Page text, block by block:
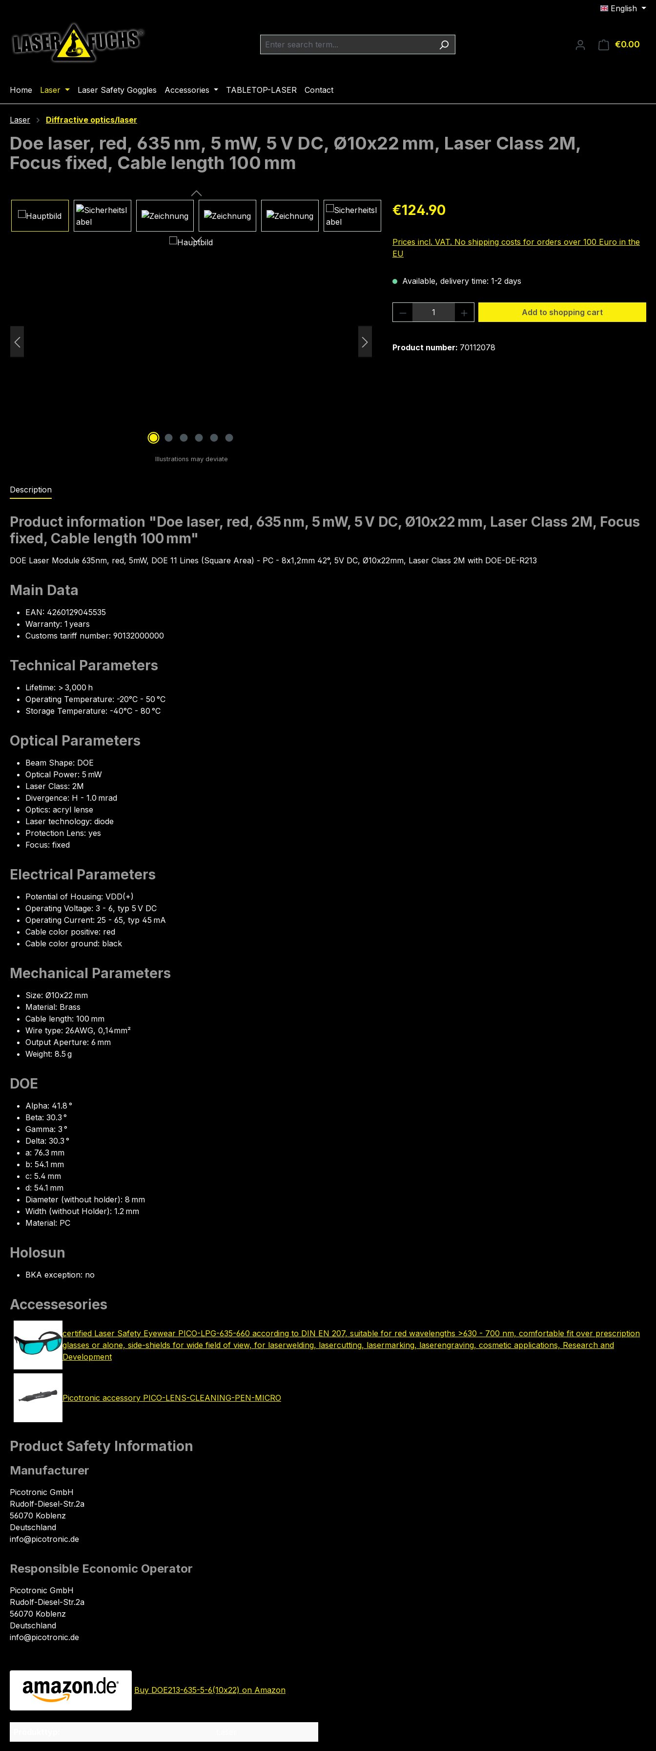
English
€0.00
Home Laser Laser Safety Goggles Accessories TABLETOP-LASER Contact
Laser Diffractive optics/laser
Doe laser, red, 635 nm, 5 mW, 5 V DC, Ø10x22 mm, Laser Class 2M,
Focus fixed, Cable length 100 mm
Skip image gallery Regular price:
€124.90
Prices incl. VAT. No shipping costs for orders over 100 Euro in the
EU
Available, delivery time: 1-2 days
Product Quantity: Enter the desired amount
Add to shopping cart
Product number: 70112078
Description
Product information "Doe laser, red, 635 nm, 5 mW, 5 V DC, Ø10x22 mm, Laser Class 2M, Focus
fixed, Cable length 100 mm"
DOE Laser Module 635nm, red, 5mW, DOE 11 Lines (Square Area) - PC - 8x1,2mm 42°, 5V DC, Ø10x22mm, Laser Class 2M with DOE-DE-R213
Main Data
EAN: 4260129045535
Warranty: 1 years
Customs tariff number: 90132000000
Technical Parameters
Lifetime: > 3,000 h
Operating Temperature: -20°C - 50 °C
Storage Temperature: -40°C - 80 °C
Optical Parameters
Beam Shape: DOE
Optical Power: 5 mW
Laser Class: 2M
Divergence: H - 1.0 mrad
Optics: acryl lense
Laser technology: diode
Protection Lens: yes
Focus: fixed
Electrical Parameters
Potential of Housing: VDD(+)
Operating Voltage: 3 - 6, typ 5 V DC
Operating Current: 25 - 65, typ 45 mA
Cable color positive: red
Cable color ground: black
Mechanical Parameters
Size: Ø10x22 mm
Material: Brass
Cable length: 100 mm
Wire type: 26AWG, 0,14mm²
Output Aperture: 6 mm
Weight: 8.5 g
DOE
Alpha: 41.8 °
Beta: 30.3 °
Gamma: 3 °
Delta: 30.3 °
a: 76.3 mm
b: 54.1 mm
c: 5.4 mm
d: 54.1 mm
Diameter (without holder): 8 mm
Width (without Holder): 1.2 mm
Material: PC
Holosun
BKA exception: no
Accessesories
certified Laser Safety Eyewear PICO-LPG-635-660 according to DIN EN 207, suitable for red wavelengths >630 - 700 nm, comfortable fit over prescription
glasses or alone, side-shields for wide field of view, for laserwelding, lasercutting, lasermarking, laserengraving, cosmetic applications, Research and
Development
Picotronic accessory PICO-LENS-CLEANING-PEN-MICRO
Product Safety Information
Manufacturer
Picotronic GmbH
Rudolf-Diesel-Str.2a
56070 Koblenz
Deutschland
info@picotronic.de
Responsible Economic Operator
Picotronic GmbH
Rudolf-Diesel-Str.2a
56070 Koblenz
Deutschland
info@picotronic.de
Buy DOE213-635-5-6(10x22) on Amazon